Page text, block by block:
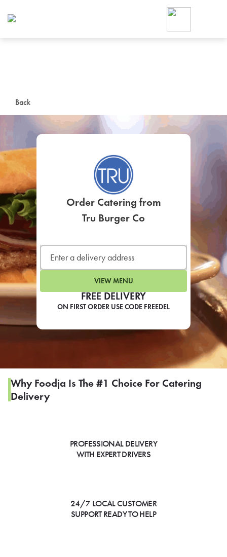
Back
FREE DELIVERY
ON FIRST ORDER USE CODE FREEDEL
Order Catering from
Tru Burger Co
VIEW MENU
Why Foodja Is The #1 Choice For Catering
Delivery
PROFESSIONAL DELIVERY
WITH EXPERT DRIVERS
24/7 LOCAL CUSTOMER
SUPPORT READY TO HELP
Foodja offers a variety of
workplace’s needs.
SIGN UP FOR
CAFE
For scheduled weekly or
If you were invited to a
SIGN IN TO